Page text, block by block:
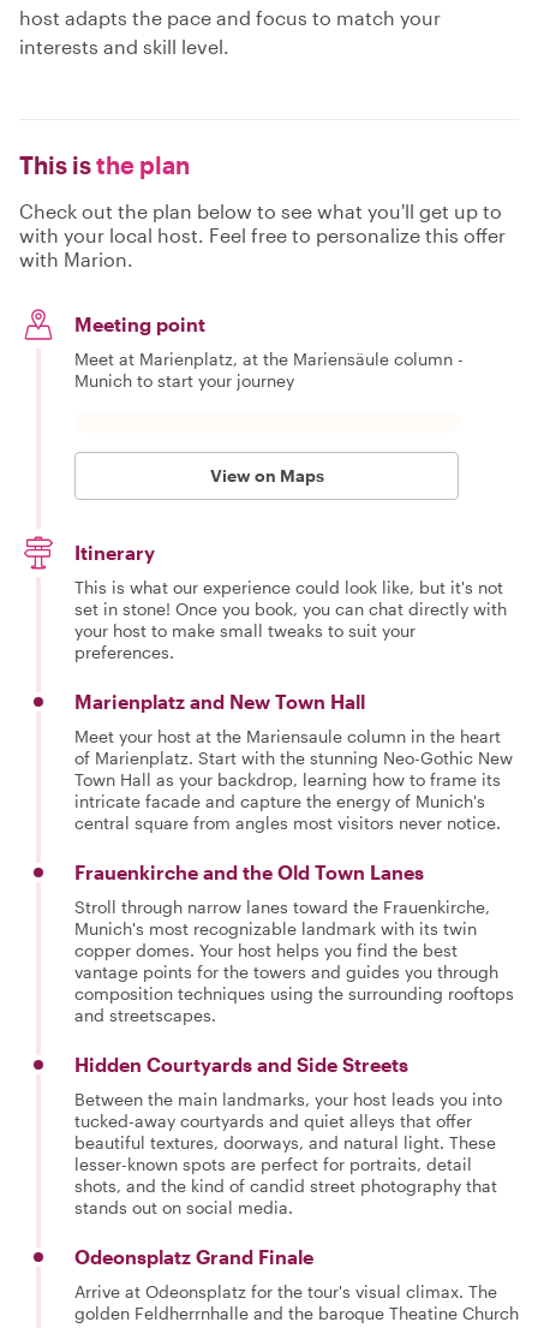
host adapts the pace and focus to match your
interests and skill level.
This isthe plan
Check out the plan below to see what you'll get up to
with your local host. Feel free to personalize this offer
with Marion.
Meeting point
Meet at Marienplatz, at the Mariensäule column -
Munich to start your journey
View on Maps
Itinerary
This is what our experience could look like, but it's not
set in stone! Once you book, you can chat directly with
your host to make small tweaks to suit your
preferences.
Marienplatz and New Town Hall
Meet your host at the Mariensaule column in the heart
of Marienplatz. Start with the stunning Neo-Gothic New
Town Hall as your backdrop, learning how to frame its
intricate facade and capture the energy of Munich's
central square from angles most visitors never notice.
Frauenkirche and the Old Town Lanes
Stroll through narrow lanes toward the Frauenkirche,
Munich's most recognizable landmark with its twin
copper domes. Your host helps you find the best
vantage points for the towers and guides you through
composition techniques using the surrounding rooftops
and streetscapes.
Hidden Courtyards and Side Streets
Between the main landmarks, your host leads you into
tucked-away courtyards and quiet alleys that offer
beautiful textures, doorways, and natural light. These
lesser-known spots are perfect for portraits, detail
shots, and the kind of candid street photography that
stands out on social media.
Odeonsplatz Grand Finale
Arrive at Odeonsplatz for the tour's visual climax. The
golden Feldherrnhalle and the baroque Theatine Church